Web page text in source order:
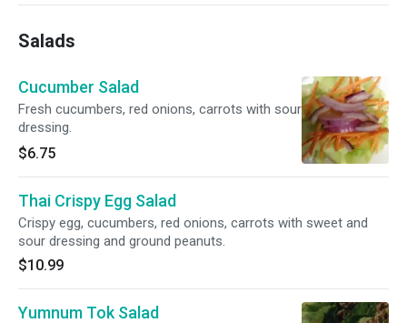
Salads
Cucumber Salad
Fresh cucumbers, red onions, carrots with sour
dressing.
$6.75
Thai Crispy Egg Salad
Crispy egg, cucumbers, red onions, carrots with sweet and
sour dressing and ground peanuts.
$10.99
Yumnum Tok Salad